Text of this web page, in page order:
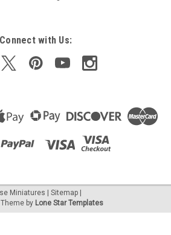
Connect with Us:
Miniatures Sitemap
Theme by Lone Star Templates